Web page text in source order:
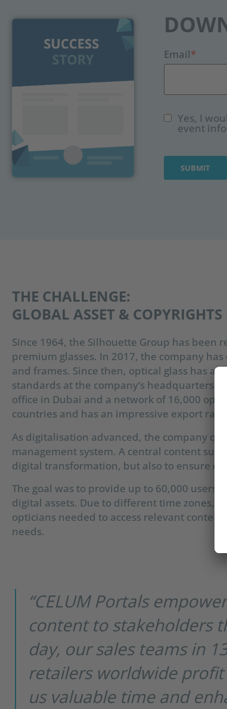
Email*
Yes, I
event
THE CHALLENGE:
GLOBAL ASSET &
Since 1964, the Silhouette Group has
premium glasses. In 2017, the company
and frames. Since then, optical glass has
standards at the company‘s headquarters
office in Dubai and a network of 16,000
countries and has an impressive export rate
As digitalisation advanced, the company
management system. A central content
digital transformation, but also to ensure
The goal was to provide up to 60,000 users
digital assets. Due to different time zones,
opticians needed to access relevant
needs.
“CELUM Portals
content to stakeholders
day, our sales teams in
retailers worldwide profit
us valuable time and